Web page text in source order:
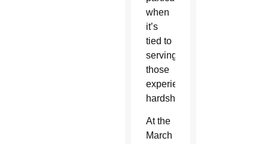
when
it’s
tied to
serving
those
experiencing
hardship.
At the
March